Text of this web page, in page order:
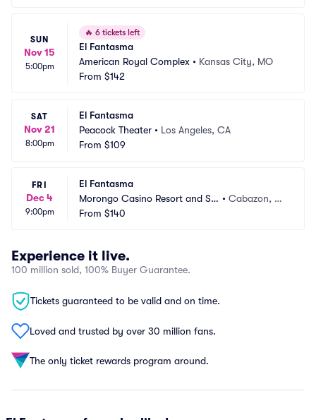
SUN
Nov 15
5:00pm
🔥 6 tickets left
El Fantasma
American Royal Complex • Kansas City, MO
From $142
SAT
Nov 21
8:00pm
El Fantasma
Peacock Theater • Los Angeles, CA
From $109
FRI
Dec 4
9:00pm
El Fantasma
Morongo Casino Resort and Sp
a
•Cabazon, C
From $140
Experience it live.
100 million sold, 100% Buyer Guarantee.
Tickets guaranteed to be valid and on time.
Loved and trusted by over 30 million fans.
The only ticket rewards program around.